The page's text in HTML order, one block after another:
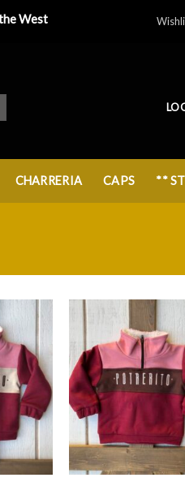
West
CHARRERIA CAPS **
+